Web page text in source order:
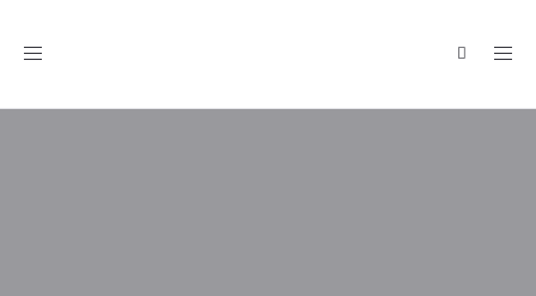
Toggle